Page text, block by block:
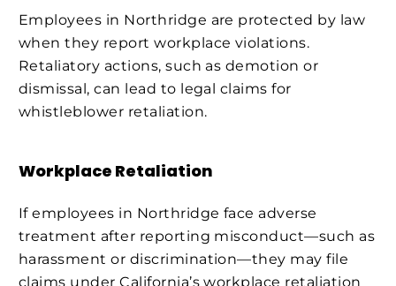
Employees in Northridge are protected by law
when they report workplace violations.
Retaliatory actions, such as demotion or
dismissal, can lead to legal claims for
whistleblower retaliation.
Workplace Retaliation
If employees in Northridge face adverse
treatment after reporting misconduct—such as
harassment or discrimination—they may file
claims under California’s workplace retaliation